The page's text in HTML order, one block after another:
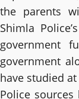
the parents
Shimla
government
government
have studied at
Police